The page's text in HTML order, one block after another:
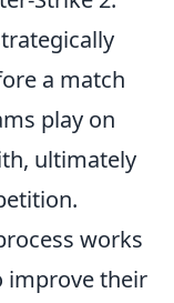
a match
play on
ultimately
works
improve their